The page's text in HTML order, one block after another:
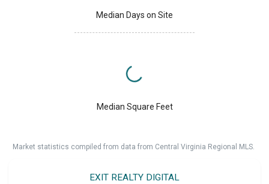
Median Days on Site
Median Square Feet
Market statistics compiled from data from Central Virginia Regional MLS.
EXIT REALTY DIGITAL